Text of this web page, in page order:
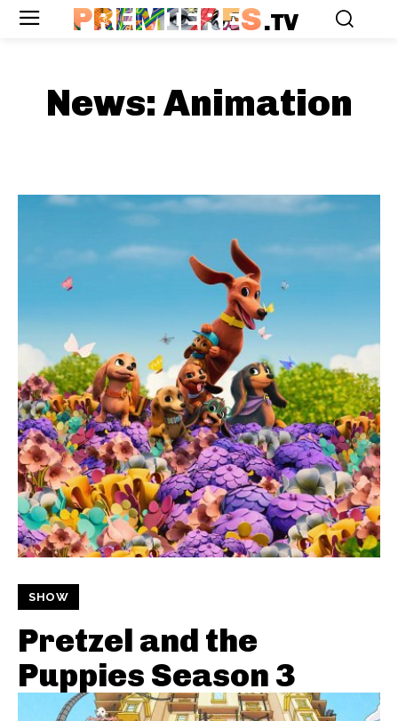
PREMIERES.TV
News: Animation
SHOW
Pretzel and the
Puppies Season 3